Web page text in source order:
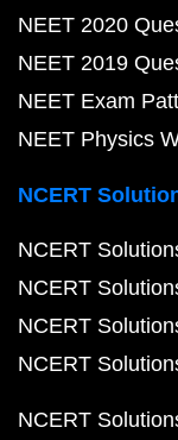
NEET 2020
NEET 2019
NEET Exam
NEET Physics
NCERT
NCERT
NCERT
NCERT
NCERT
NCERT